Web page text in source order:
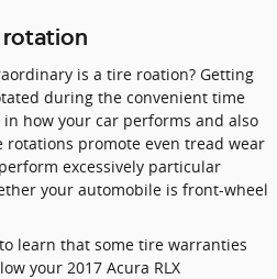
rotation
is a tire roation? Getting
during the convenient time
how your car performs and also
rotations promote even tread wear
excessively particular
your automobile is front-wheel
learn that some tire warranties
your 2017 Acura RLX